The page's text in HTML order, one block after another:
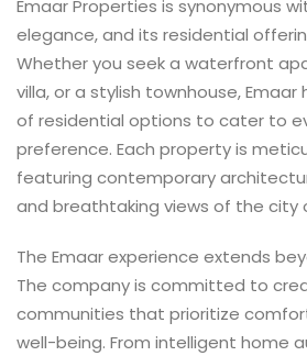
Emaar Properties is synonymous
elegance, and its residential
Whether you seek a waterfront
villa, or a stylish townhouse, Emaar
of residential options to cater to
preference. Each property is
featuring contemporary
and breathtaking views of the city
The Emaar experience extends
The company is committed to
communities that prioritize
well-being. From intelligent home